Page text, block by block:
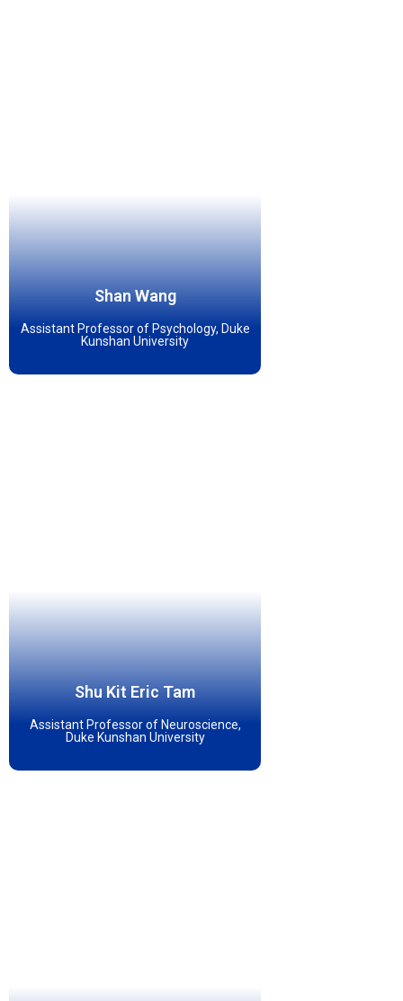
Shan Wang
Assistant Professor of Psychology, Duke
Kunshan University
Shu Kit Eric Tam
Assistant Professor of Neuroscience,
Duke Kunshan University